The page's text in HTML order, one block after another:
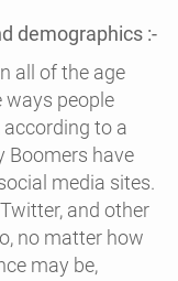
demographics :-
all of the age
ways people
to a
Boomers have
media sites.
and other
no matter how
may be,